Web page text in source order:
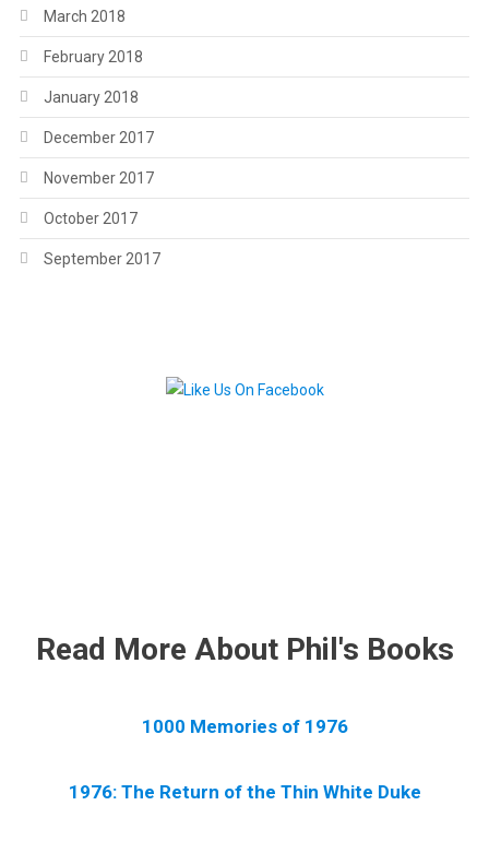
March 2018
February 2018
January 2018
December 2017
November 2017
October 2017
September 2017
Read More About Phil's Books
1000 Memories of 1976
1976: The Return of the Thin White Duke